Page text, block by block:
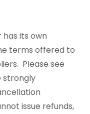
has its own
terms offered to
Please see
strongly
issue refunds,